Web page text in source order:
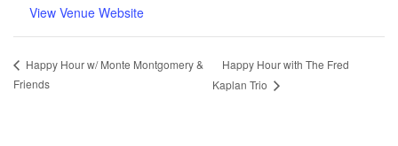
View Venue Website
Happy Hour w/ Monte Montgomery &
Friends
Happy Hour with The Fred
Kaplan Trio